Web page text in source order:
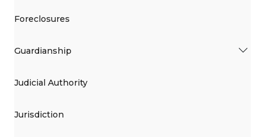
Foreclosures
Guardianship
Judicial Authority
Jurisdiction